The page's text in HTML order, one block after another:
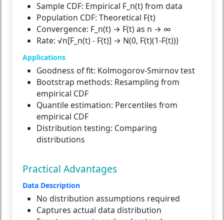
Sample CDF: Empirical F_n(t) from data
Population CDF: Theoretical F(t)
Convergence: F_n(t) → F(t) as n → ∞
Rate: √n[F_n(t) - F(t)] → N(0, F(t)(1-F(t)))
Applications
Goodness of fit: Kolmogorov-Smirnov test
Bootstrap methods: Resampling from
empirical CDF
Quantile estimation: Percentiles from
empirical CDF
Distribution testing: Comparing
distributions
Practical Advantages
Data Description
No distribution assumptions required
Captures actual data distribution